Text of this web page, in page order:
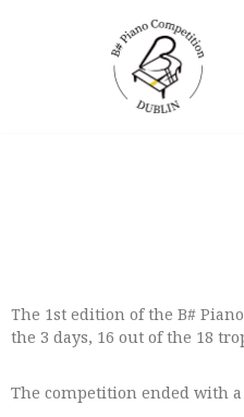
The 1st edition of the B#
the 3 days, 16 out of the 18
The competition ended with